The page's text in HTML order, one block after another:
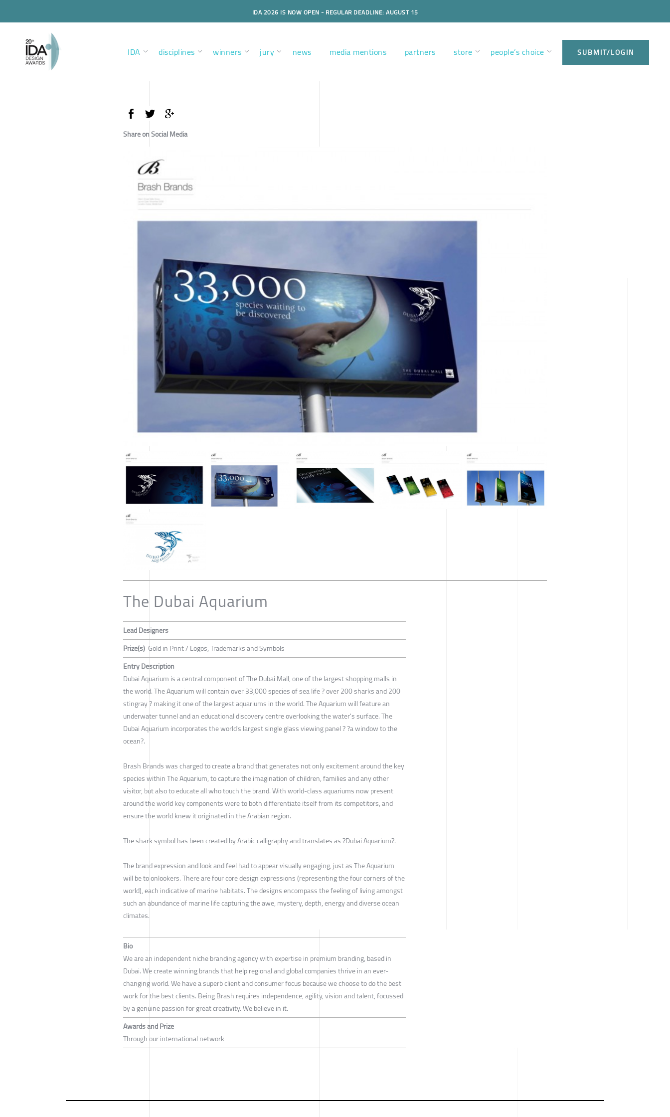
IDA 2026 IS NOW OPEN - REGULAR DEADLINE: AUGUST 15
IDA disciplines winners jury news media mentions partners store people’s choice SUBMIT/LOGIN
Share on Social Media
The Dubai Aquarium
Lead Designers
Prize(s) Gold in Print / Logos, Trademarks and Symbols
Entry Description
Dubai Aquarium is a central component of The Dubai Mall, one of the largest shopping malls in
the world. The Aquarium will contain over 33,000 species of sea life ? over 200 sharks and 200
stingray ? making it one of the largest aquariums in the world. The Aquarium will feature an
underwater tunnel and an educational discovery centre overlooking the water's surface. The
Dubai Aquarium incorporates the world's largest single glass viewing panel ? ?a window to the
ocean?.
Brash Brands was charged to create a brand that generates not only excitement around the key
species within The Aquarium, to capture the imagination of children, families and any other
visitor, but also to educate all who touch the brand. With world-class aquariums now present
around the world key components were to both differentiate itself from its competitors, and
ensure the world knew it originated in the Arabian region.
The shark symbol has been created by Arabic calligraphy and translates as ?Dubai Aquarium?.
The brand expression and look and feel had to appear visually engaging, just as The Aquarium
will be to onlookers. There are four core design expressions (representing the four corners of the
world), each indicative of marine habitats. The designs encompass the feeling of living amongst
such an abundance of marine life capturing the awe, mystery, depth, energy and diverse ocean
climates.
Bio
We are an independent niche branding agency with expertise in premium branding, based in
Dubai. We create winning brands that help regional and global companies thrive in an ever-
changing world. We have a superb client and consumer focus because we choose to do the best
work for the best clients. Being Brash requires independence, agility, vision and talent, focussed
by a genuine passion for great creativity. We believe in it.
Awards and Prize
Through our international network